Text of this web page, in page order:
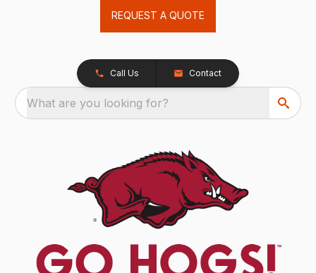
REQUEST A QUOTE
Call Us Contact
What are you looking for?